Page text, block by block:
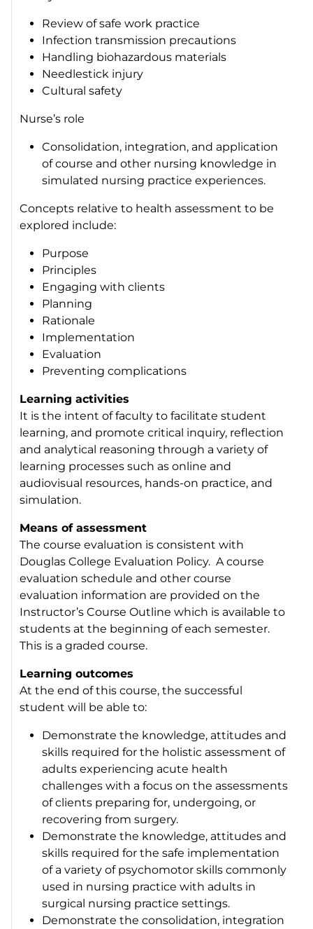
Review of safe work practice
Infection transmission precautions
Handling biohazardous materials
Needlestick injury
Cultural safety
Nurse’s role
Consolidation, integration, and application
of course and other nursing knowledge in
simulated nursing practice experiences.
Concepts relative to health assessment to be
explored include:
Purpose
Principles
Engaging with clients
Planning
Rationale
Implementation
Evaluation
Preventing complications
Learning activities
It is the intent of faculty to facilitate student
learning, and promote critical inquiry, reflection
and analytical reasoning through a variety of
learning processes such as online and
audiovisual resources, hands-on practice, and
simulation.
Means of assessment
The course evaluation is consistent with
Douglas College Evaluation Policy. A course
evaluation schedule and other course
evaluation information are provided on the
Instructor’s Course Outline which is available to
students at the beginning of each semester.
This is a graded course.
Learning outcomes
At the end of this course, the successful
student will be able to:
Demonstrate the knowledge, attitudes and
skills required for the holistic assessment of
adults experiencing acute health
challenges with a focus on the assessments
of clients preparing for, undergoing, or
recovering from surgery.
Demonstrate the knowledge, attitudes and
skills required for the safe implementation
of a variety of psychomotor skills commonly
used in nursing practice with adults in
surgical nursing practice settings.
Demonstrate the consolidation, integration